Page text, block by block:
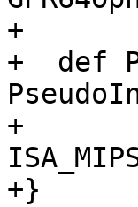
+
+  def
+
+}